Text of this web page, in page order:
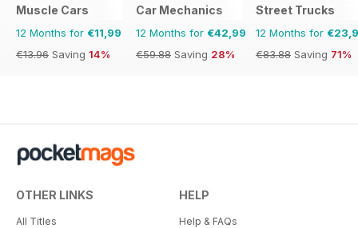
Muscle Cars
12 Months for €11,99
€13.96 Saving 14%
Car Mechanics
12 Months for €42,99
€59.88 Saving 28%
Street Trucks
12 Months for
€83.88 Saving 71%
OTHER LINKS
All Titles
HELP
Help & FAQs